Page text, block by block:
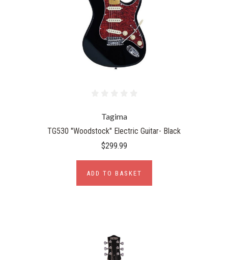
Tagima
TG530 "Woodstock" Electric Guitar- Black
$299.99
ADD TO BASKET